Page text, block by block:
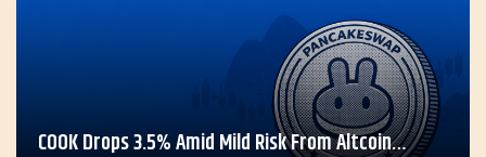
COOK Drops 3.5% Amid Mild Risk From Altcoin…